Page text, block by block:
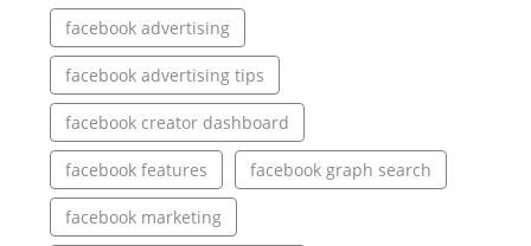
facebook advertising
facebook advertising tips
facebook creator dashboard
facebook features facebook graph search
facebook marketing